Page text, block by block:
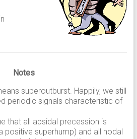
Notes
superoutburst. Happily, we still
periodic signals characteristic of
that all apsidal precession is
positive superhump) and all nodal